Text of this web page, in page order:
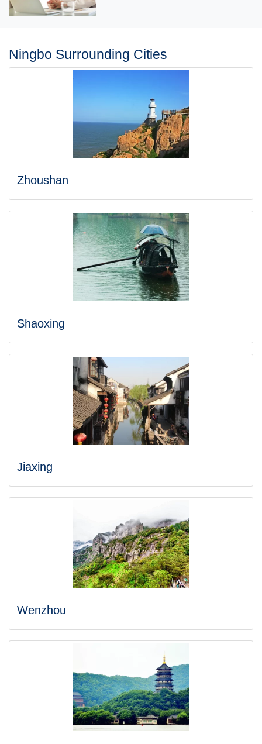
Ningbo Surrounding Cities
Zhoushan
Shaoxing
Jiaxing
Wenzhou